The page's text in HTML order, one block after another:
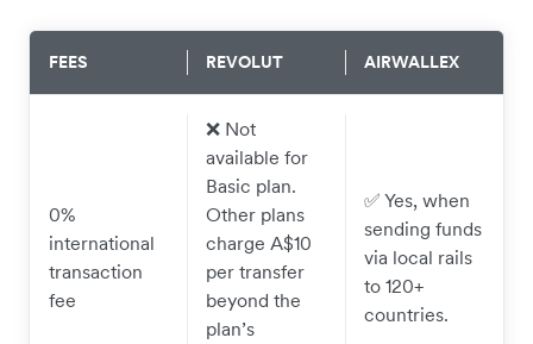
FEES REVOLUT AIRWALLEX
0%
international
transaction
fee
❌ Not
available for
Basic plan.
Other plans
charge A$10
per transfer
beyond the
plan’s
✅ Yes, when
sending funds
via local rails
to 120+
countries.